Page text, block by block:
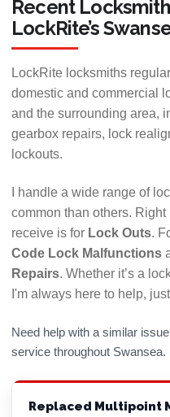
Recent
LockRite’s
LockRite locksmiths
domestic and commercial
and the surrounding area,
gearbox repairs, lock
lockouts.
I handle a wide range of
common than others. Right
receive is for Lock Outs.
Code Lock Malfunctions
Repairs. Whether it’s a
I'm always here to help,
Need help with a similar
service throughout Swansea.
Replaced Multipoint